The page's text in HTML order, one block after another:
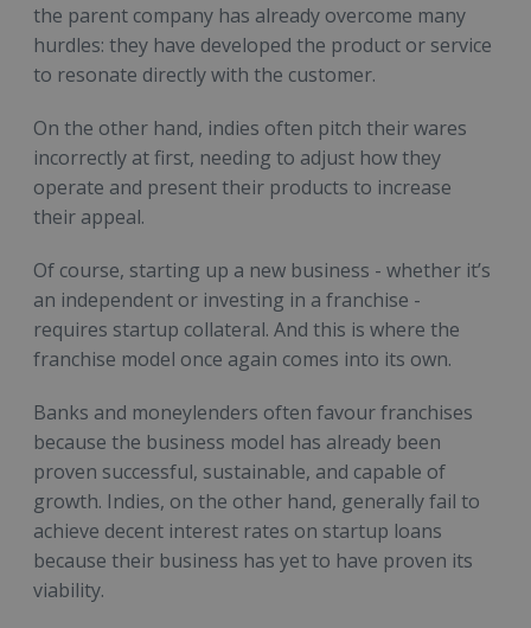
the parent company has already overcome many
hurdles: they have developed the product or service
to resonate directly with the customer.
On the other hand, indies often pitch their wares
incorrectly at first, needing to adjust how they
operate and present their products to increase
their appeal.
Of course, starting up a new business - whether it’s
an independent or investing in a franchise -
requires startup collateral. And this is where the
franchise model once again comes into its own.
Banks and moneylenders often favour franchises
because the business model has already been
proven successful, sustainable, and capable of
growth. Indies, on the other hand, generally fail to
achieve decent interest rates on startup loans
because their business has yet to have proven its
viability.